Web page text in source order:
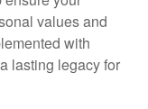
values and
with
lasting legacy for